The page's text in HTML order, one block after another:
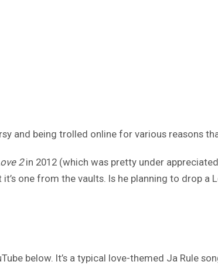
and being trolled online for various reasons
2in 2012 (which was pretty under
one from the vaults. Is he planning to drop a
below. It’s a typical love-themed Ja Rule